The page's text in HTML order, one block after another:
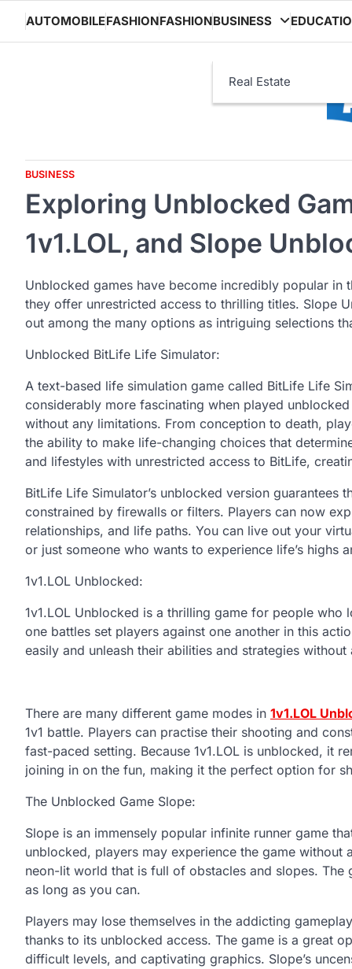
content
AUTOMOBILEFASHIONFASHIONBUSINESS
Real Estate
BUSINESS
Exploring Unblocked
1v1.LOL, and Slope
Unblocked games have become incredibly popular
they offer unrestricted access to thrilling titles. Slope
out among the many options as intriguing selections
Unblocked BitLife Life Simulator:
A text-based life simulation game called BitLife Life
considerably more fascinating when played
without any limitations. From conception to death,
the ability to make life-changing choices that
and lifestyles with unrestricted access to BitLife,
BitLife Life Simulator’s unblocked version guarantees
constrained by firewalls or filters. Players can now
relationships, and life paths. You can live out your
or just someone who wants to experience life’s highs
1v1.LOL Unblocked:
1v1.LOL Unblocked is a thrilling game for people
one battles set players against one another in this
easily and unleash their abilities and strategies
There are many different game modes in 1v1.LOL
1v1 battle. Players can practise their shooting and
fast-paced setting. Because 1v1.LOL is unblocked, it
joining in on the fun, making it the perfect option for
The Unblocked Game Slope:
Slope is an immensely popular infinite runner game
unblocked, players may experience the game
neon-lit world that is full of obstacles and slopes.
as long as you can.
Players may lose themselves in the addicting
thanks to its unblocked access. The game is a great
difficult levels, and captivating graphics. Slope’s